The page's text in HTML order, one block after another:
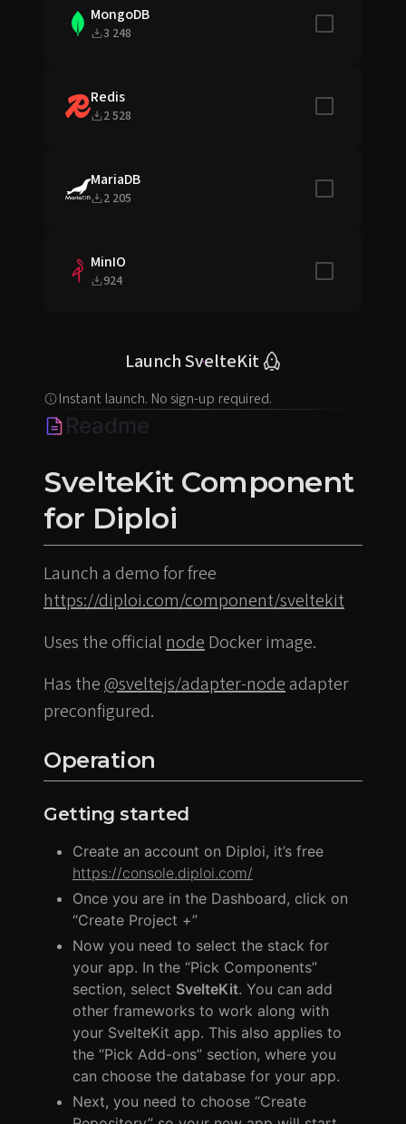
MongoDB
3 248
Include in
Redis
2 528
Include in
MariaDB
2 205
Include in
MinIO
924
Include in
Launch SvelteKit
Instant launch. No sign-up required.
Readme
SvelteKit Component
for Diploi
Launch a demo for free
https://diploi.com/component/sveltekit
Uses the officialnodeDocker image.
Has the@sveltejs/adapter-nodeadapter
preconfigured.
Operation
Getting started
Create an account on Diploi, it’s free
https://console.diploi.com/
Once you are in the Dashboard, click on
“Create Project +”
Now you need to select the stack for
your app. In the “Pick Components”
section, select SvelteKit. You can add
other frameworks to work along with
your SvelteKit app. This also applies to
the “Pick Add-ons” section, where you
can choose the database for your app.
Next, you need to choose “Create